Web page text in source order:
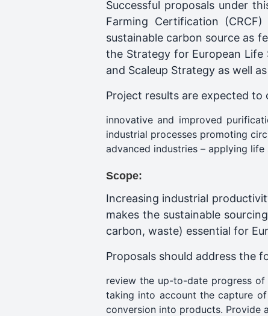
Successful proposals under
Farming Certification
sustainable carbon source as
the Strategy for European
and Scaleup Strategy as well
Project results are expected
innovative and improved
industrial processes promoting
advanced industries – applying
Scope:
Increasing industrial
makes the sustainable
carbon, waste) essential for
Proposals should address the
review the up-to-date progress of
taking into account the capture
conversion into products. Provide